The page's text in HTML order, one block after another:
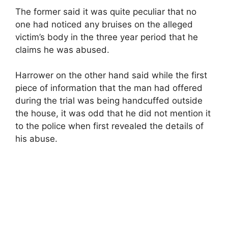
The former said it was quite peculiar that no
one had noticed any bruises on the alleged
victim’s body in the three year period that he
claims he was abused.
Harrower on the other hand said while the first
piece of information that the man had offered
during the trial was being handcuffed outside
the house, it was odd that he did not mention it
to the police when first revealed the details of
his abuse.